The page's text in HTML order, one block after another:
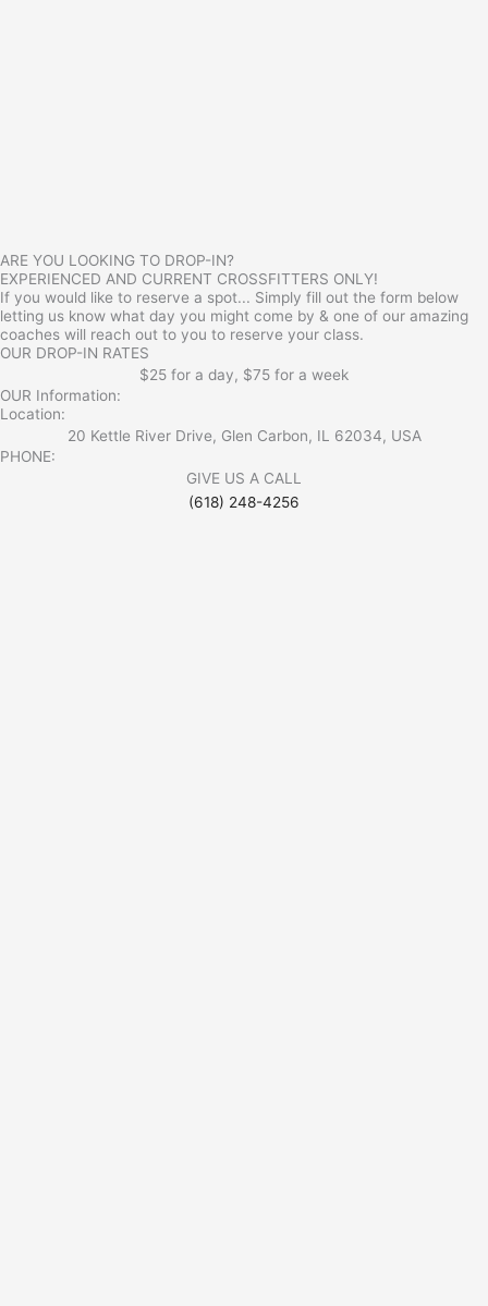
ARE YOU LOOKING TO DROP-IN?
EXPERIENCED AND CURRENT CROSSFITTERS ONLY!
If you would like to reserve a spot... Simply fill out the form below
letting us know what day you might come by & one of our amazing
coaches will reach out to you to reserve your class.
OUR DROP-IN RATES
$25 for a day, $75 for a week
OUR Information:
Location:
20 Kettle River Drive, Glen Carbon, IL 62034, USA
PHONE:
GIVE US A CALL
(618) 248-4256